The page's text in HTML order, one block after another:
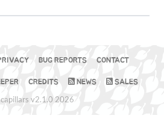
BUG REPORTS CONTACT
CREDITS NEWS SALES
v2.1.0 2026